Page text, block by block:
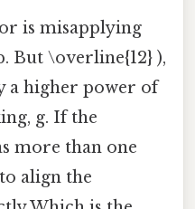
is misapplying
But \overline{12} ),
a higher power of
g. If the
more than one
align the